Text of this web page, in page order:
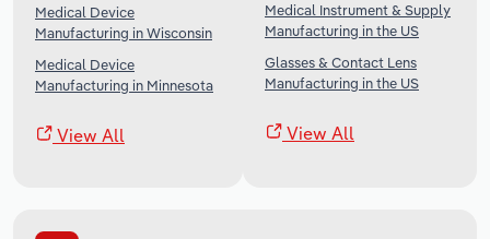
Medical Device
Manufacturing in Wisconsin
Medical Device
Manufacturing in Minnesota
View All
Medical Instrument & Supply
Manufacturing in the US
Glasses & Contact Lens
Manufacturing in the US
View All